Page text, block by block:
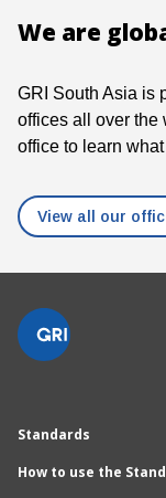
We are
GRI South Asia is
offices all over the
office to learn
View all our
Standards
How to use the